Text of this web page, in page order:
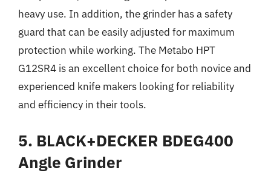
heavy use. In addition, the grinder has a safety
guard that can be easily adjusted for maximum
protection while working. The Metabo HPT
G12SR4 is an excellent choice for both novice and
experienced knife makers looking for reliability
and efficiency in their tools.
5. BLACK+DECKER BDEG400
Angle Grinder